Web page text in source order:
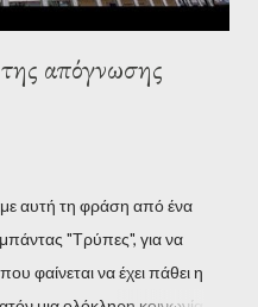
απόγνωσης
αυτή τη φράση από ένα
"Τρύπες", για να
φαίνεται να έχει πάθει η